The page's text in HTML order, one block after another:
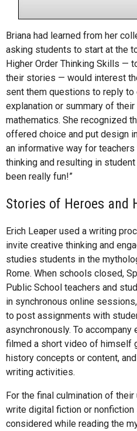
Briana had learned from her
asking students to start at the
Higher Order Thinking Skills —
their stories — would interest
sent them questions to reply
explanation or summary of
mathematics. She recognized
offered choice and put design
an informative way for
thinking and resulting in
been really fun!”
Stories of Heroes and
Erich Leaper used a writing
invite creative thinking and
studies students in the
Rome. When schools closed,
Public School teachers and
in synchronous online
to post assignments with
asynchronously. To accompany
filmed a short video of himself
history concepts or content,
writing activities.
For the final culmination of
write digital fiction or
considered while reading the